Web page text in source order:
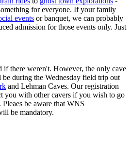
for everyone. If your family
events or banquet, we can probably
admission for those events only. Just
if there weren't. However, the only cave
during the Wednesday field trip out
and Lehman Caves. Our registration
you with other cavers if you wish to go
be aware that WNS
be mandatory.